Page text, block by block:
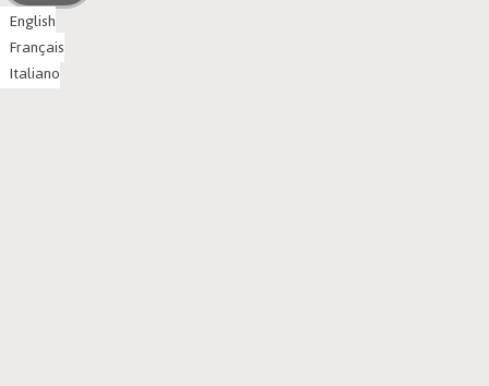
English
Français
Italiano